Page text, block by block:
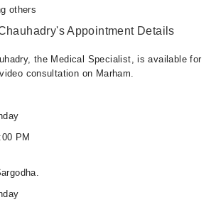
others
Appointment Details
the Medical Specialist, is available for
consultation on Marham.
PM